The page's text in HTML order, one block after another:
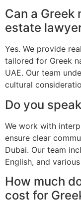
Can a Greek
estate
Yes. We provide
tailored for Greek
UAE. Our team
cultural
Do you
We work with
ensure clear
Dubai. Our team
English, and
How much
cost for